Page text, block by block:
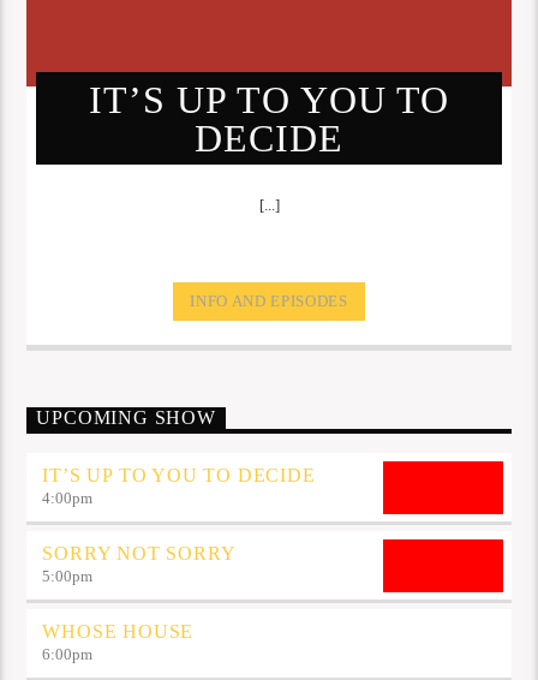
IT’S UP TO YOU TO
DECIDE
[...]
INFO AND EPISODES
UPCOMING SHOW
IT’S UP TO YOU TO DECIDE
4:00pm
SORRY NOT SORRY
5:00pm
WHOSE HOUSE
6:00pm